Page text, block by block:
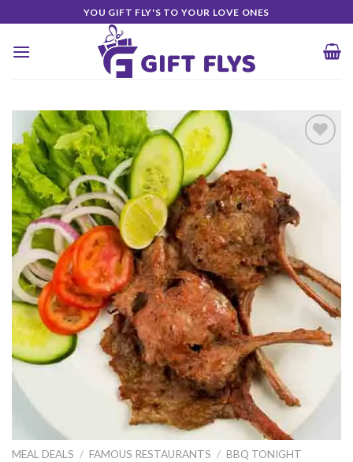
to
content
YOU GIFT FLY'S TO YOUR LOVE ONES
Add to
Wishlist
MEAL DEALS / FAMOUS RESTAURANTS / BBQ TONIGHT